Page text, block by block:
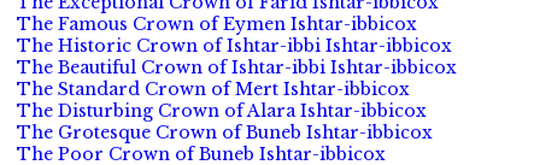
The Famous Crown of Eymen Ishtar-ibbicox
The Historic Crown of Ishtar-ibbi Ishtar-ibbicox
The Beautiful Crown of Ishtar-ibbi Ishtar-ibbicox
The Standard Crown of Mert Ishtar-ibbicox
The Disturbing Crown of Alara Ishtar-ibbicox
The Grotesque Crown of Buneb Ishtar-ibbicox
The Poor Crown of Buneb Ishtar-ibbicox